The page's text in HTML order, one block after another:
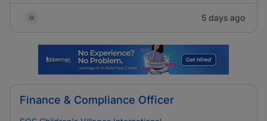
5 days ago
Finance & Compliance Officer